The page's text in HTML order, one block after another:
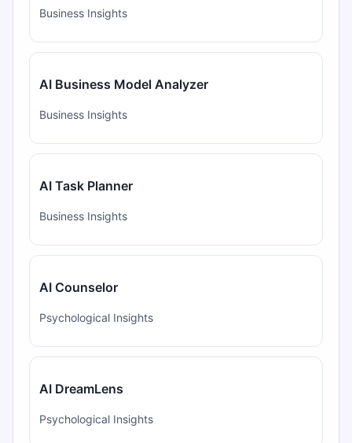
Business Insights
AI Business Model Analyzer
Business Insights
AI Task Planner
Business Insights
AI Counselor
Psychological Insights
AI DreamLens
Psychological Insights